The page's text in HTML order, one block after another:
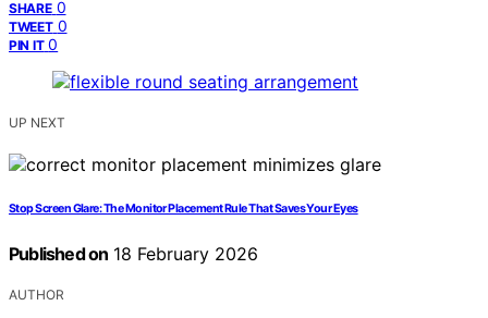
SHARE 0
TWEET 0
PIN IT 0
UP NEXT
Stop Screen Glare: The Monitor Placement Rule That Saves Your Eyes
Published on 18 February 2026
AUTHOR